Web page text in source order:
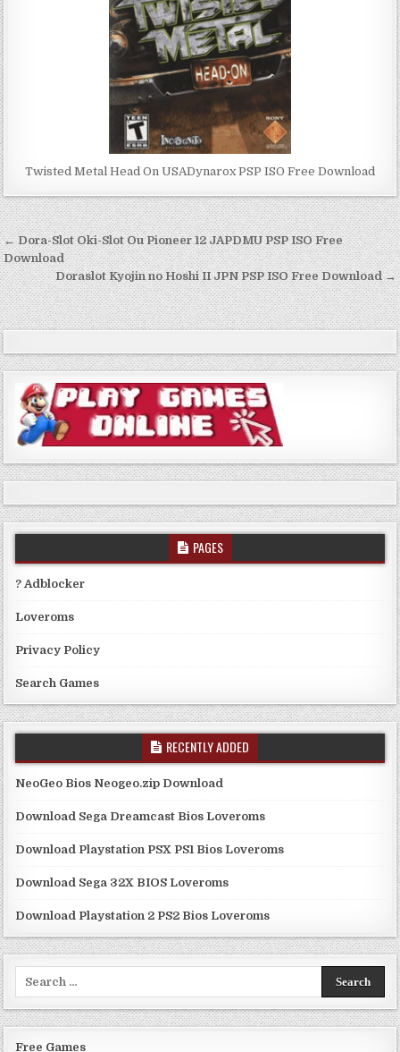
Twisted Metal Head On USADynarox PSP ISO Free Download
Post
navigation
← Dora-Slot Oki-Slot Ou Pioneer 12 JAPDMU PSP ISO Free
Download
Doraslot Kyojin no Hoshi II JPN PSP ISO Free Download →
PAGES
? Adblocker
Loveroms
Privacy Policy
Search Games
RECENTLY ADDED
NeoGeo Bios Neogeo.zip Download
Download Sega Dreamcast Bios Loveroms
Download Playstation PSX PS1 Bios Loveroms
Download Sega 32X BIOS Loveroms
Download Playstation 2 PS2 Bios Loveroms
Free Games